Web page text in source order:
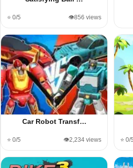
⭐ 0/5 👁️856 views
Car Robot Transf…
⭐ 0/5 👁️2,234 views ⭐ 0/5